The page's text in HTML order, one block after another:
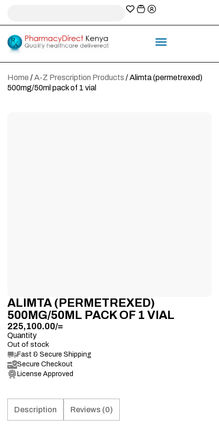
Home /A-Z Prescription Products / Alimta (permetrexed)
500mg/50ml pack of 1 vial
ALIMTA (PERMETREXED)
500MG/50ML PACK OF 1 VIAL
225,100.00/=
Quantity
Out of stock
Fast & Secure Shipping
Secure Checkout
License Approved
Description Reviews (0)